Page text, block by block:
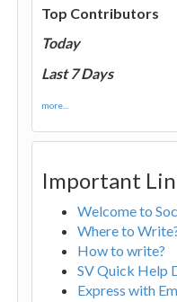
Top Contributors
Today
Last 7 Days
more...
Important
Welcome to
Where to
How to write?
SV Quick Help
Express with